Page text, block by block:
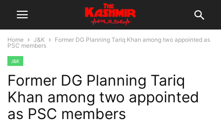
Home J&K
Former DG Planning Tariq Khan among two appointed as
PSC members
J&K
Former DG Planning Tariq
Khan among two appointed
as PSC members